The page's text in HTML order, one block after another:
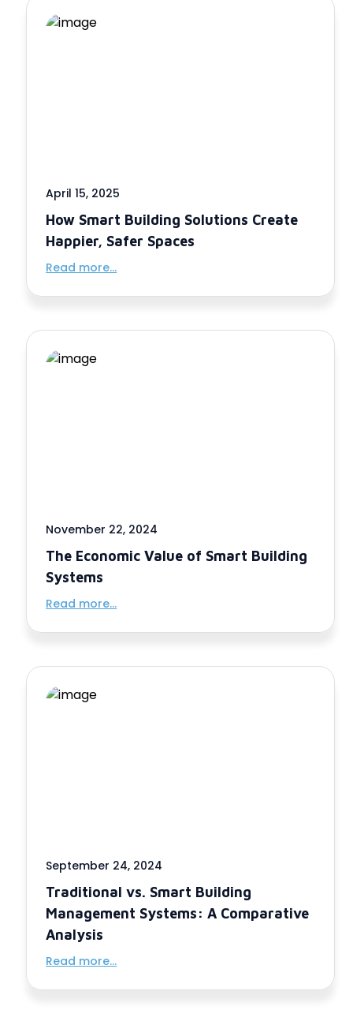
April 15, 2025
How Smart Building Solutions Create
Happier, Safer Spaces
Read more...
November 22, 2024
The Economic Value of Smart Building
Systems
Read more...
September 24, 2024
Traditional vs. Smart Building
Management Systems: A Comparative
Analysis
Read more...